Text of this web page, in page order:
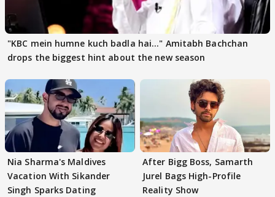
"KBC mein humne kuch badla hai..." Amitabh Bachchan
drops the biggest hint about the new season
Nia Sharma's Maldives
Vacation With Sikander
Singh Sparks Dating
After Bigg Boss, Samarth
Jurel Bags High-Profile
Reality Show